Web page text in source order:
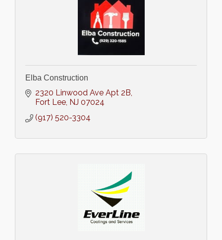
Elba Construction
2320 Linwood Ave Apt 2B
Fort Lee NJ 07024
(917) 520-3304